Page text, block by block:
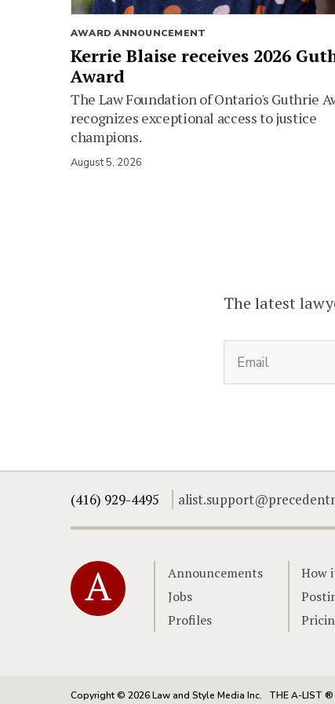
AWARD ANNOUNCEMENT
Kerrie Blaise receives 2026
Award
The Law Foundation of Ontario's Guthrie
recognizes exceptional access to justice
champions.
August 5, 2026
The latest
(416) 929-4495
Home
Announcements
Jobs
Profiles
How
Copyright © 2026 Law and Style Media Inc. THE A-LIST ®